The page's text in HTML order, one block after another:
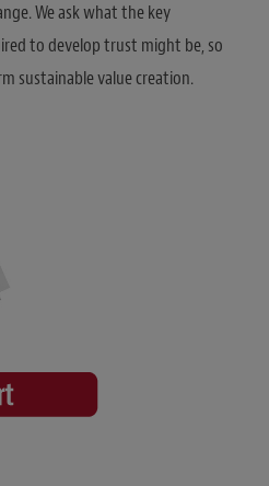
We ask what the key
to develop trust might be, so
sustainable value creation.